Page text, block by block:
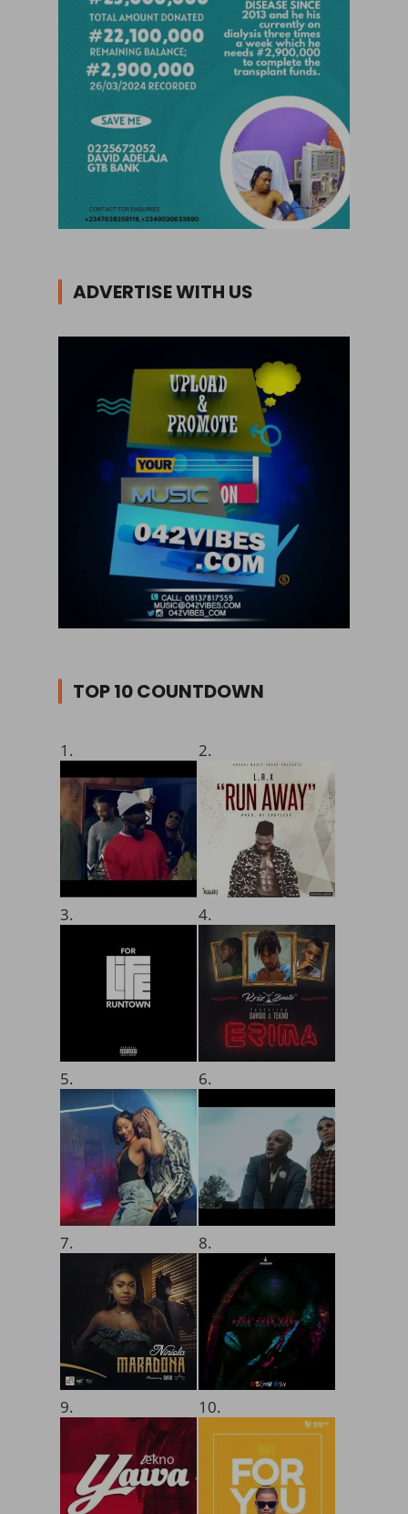
ADVERTISE WITH US
TOP 10 COUNTDOWN
1. 2.
3. 4.
5. 6.
7. 8.
9. 10.